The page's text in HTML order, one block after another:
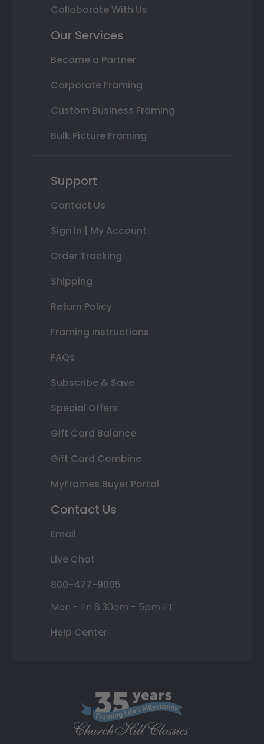
Collaborate With Us
Our Services
Become a Partner
Corporate Framing
Custom Business Framing
Bulk Picture Framing
Support
Contact Us
Sign In | My Account
Order Tracking
Shipping
Return Policy
Framing Instructions
FAQs
Subscribe & Save
Special Offers
Gift Card Balance
Gift Card Combine
MyFrames Buyer Portal
Contact Us
Email
Live Chat
800-477-9005
Mon - Fri 8:30am - 5pm ET
Help Center